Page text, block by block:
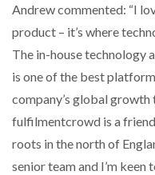
Andrew commented: “I
product – it’s where
The in-house technology
is one of the best
company’s global
fulfilmentcrowd is a
roots in the north of
senior team and I’m